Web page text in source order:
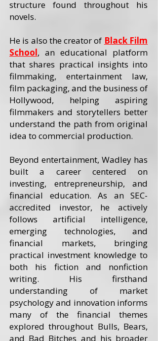
structure found throughout his
novels.
He is also the creator of Black Film
School, an educational platform
that shares practical insights into
filmmaking, entertainment law,
film packaging, and the business of
Hollywood, helping aspiring
filmmakers and storytellers better
understand the path from original
idea to commercial production.
Beyond entertainment, Wadley has
built a career centered on
investing, entrepreneurship, and
financial education. As an SEC-
accredited investor, he actively
follows artificial intelligence,
emerging technologies, and
financial markets, bringing
practical investment knowledge to
both his fiction and nonfiction
writing. His firsthand
understanding of market
psychology and innovation informs
many of the financial themes
explored throughout Bulls, Bears,
and Bad Bitches and his broader